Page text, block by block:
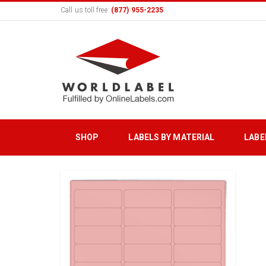
Call us toll free: (877) 955-2235
SHOP LABELS BY MATERIAL